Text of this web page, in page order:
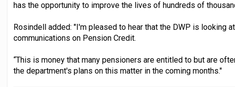
has the opportunity to improve the lives of hundreds of
Rosindell added: "I'm pleased to hear that the DWP is looking
communications on Pension Credit.
“This is money that many pensioners are entitled to but are
the department's plans on this matter in the coming months."